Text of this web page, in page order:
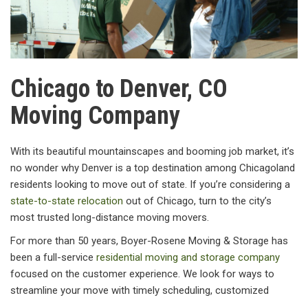
Chicago to Denver, CO
Moving Company
With its beautiful mountainscapes and booming job market, it’s
no wonder why Denver is a top destination among Chicagoland
residents looking to move out of state. If you’re considering a
state-to-state relocation out of Chicago, turn to the city’s
most trusted long-distance moving movers.
For more than 50 years, Boyer-Rosene Moving & Storage has
been a full-service residential moving and storage company
focused on the customer experience. We look for ways to
streamline your move with timely scheduling, customized